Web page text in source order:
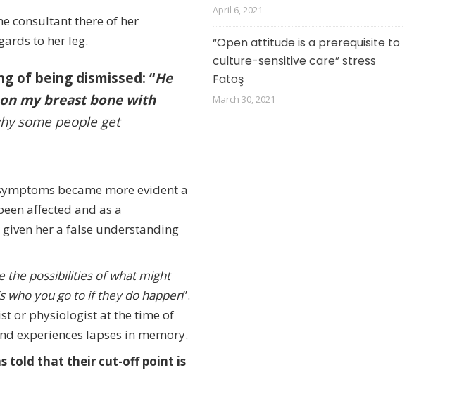
consultant there of her
to her leg.
of being dismissed: “He
my breast bone with
some people get
became more evident a
affected and as a
her a false understanding
the possibilities of what might
who you go to if they do happen”.
or physiologist at the time of
experiences lapses in memory.
told that their cut-off point is
April 6, 2021
“Open attitude is a prerequisite to
culture-sensitive care” stress
Fatoş
March 30, 2021